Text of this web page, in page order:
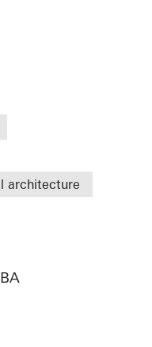
architecture